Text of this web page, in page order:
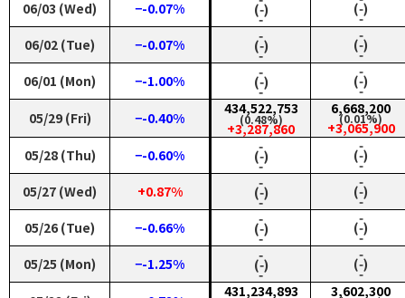
06/03 (Wed)
−-0.07% (‑)
‑
(‑)
‑
06/02 (Tue)
−-0.07% ‑
(‑)
‑
‑
(‑)
‑
06/01 (Mon)
−-1.00% ‑
(‑)
‑
‑
(‑)
‑
05/29 (Fri)
−-0.40%
434,522,753
(0.48%)
+3,287,860
6,668,200
(0.01%)
+3,065,900
05/28 (Thu)
−-0.60% ‑
(‑)
‑
‑
(‑)
‑
05/27 (Wed)
+0.87% ‑
(‑)
‑
‑
(‑)
‑
05/26 (Tue)
−-0.66% ‑
(‑)
‑
‑
(‑)
‑
05/25 (Mon)
−-1.25% ‑
(‑)
‑
‑
(‑)
‑
431,234,893 3,602,300